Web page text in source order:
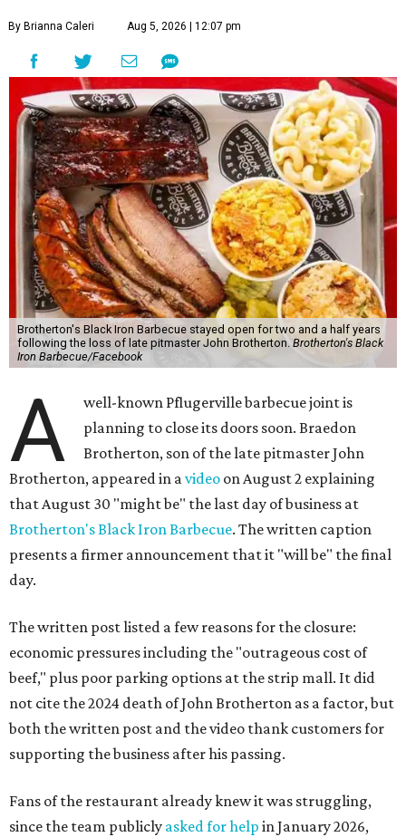
By Brianna Caleri Aug 5, 2026 | 12:07 pm
Brotherton's Black Iron Barbecue stayed open for two and a half years
following the loss of late pitmaster John Brotherton. Brotherton's Black
Iron Barbecue/Facebook
A
well-known Pflugerville barbecue joint is
planning to close its doors soon. Braedon
Brotherton, son of the late pitmaster John
Brotherton, appeared in avideo on August 2 explaining
that August 30 "might be" the last day of business at
Brotherton's Black Iron Barbecue. The written caption
presents a firmer announcement that it "will be" the final
day.
The written post listed a few reasons for the closure:
economic pressures including the "outrageous cost of
beef," plus poor parking options at the strip mall. It did
not cite the 2024 death of John Brotherton as a factor, but
both the written post and the video thank customers for
supporting the business after his passing.
Fans of the restaurant already knew it was struggling,
since the team publicly asked for help in January 2026,